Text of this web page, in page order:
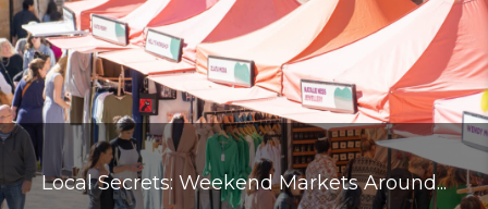
Local Secrets: Weekend Markets Around...